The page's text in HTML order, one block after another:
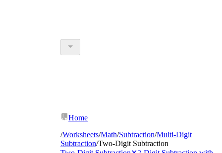
Home
/Worksheets/Math/Subtraction/Multi-Digit
Subtraction/Two-Digit Subtraction